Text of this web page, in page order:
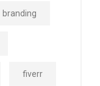
branding
fiverr